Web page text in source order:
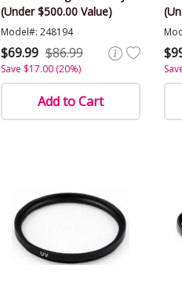
(Under $500.00 Value)
Model#: 248194
$69.99 $86.99
Save $17.00 (20%)
Add to Cart